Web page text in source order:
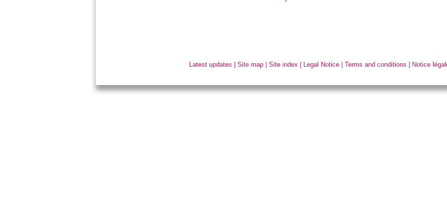
Latest updates |Site map |Site index Legal Notice |Terms and conditions Notice